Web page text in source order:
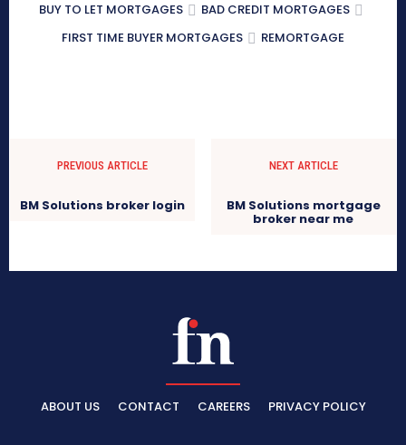
BUY TO LET MORTGAGES
BAD CREDIT MORTGAGES
FIRST TIME BUYER MORTGAGES
REMORTGAGE
PREVIOUS ARTICLE
BM Solutions broker login
NEXT ARTICLE
BM Solutions mortgage
broker near me
ABOUT US CONTACT CAREERS PRIVACY POLICY